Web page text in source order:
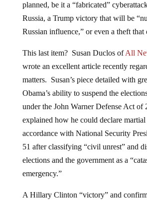
planned, be it a “fabricated”
Russia, a Trump victory that will be
Russian influence,” or even a theft that
This last item? Susan Duclos ofAll
wrote an excellent article recently
matters. Susan’s piece detailed with
Obama’s ability to suspend the
under the John Warner Defense Act of
explained how he could declare
accordance with National Security
51 after classifying “civil unrest” and
elections and the government as a
emergency.”
A Hillary Clinton “victory” and